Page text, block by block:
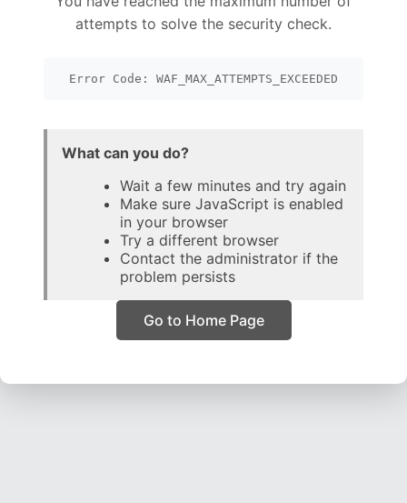
attempts to solve the security check.
Error Code: WAF_MAX_ATTEMPTS_EXCEEDED
What can you do?
Wait a few minutes and try again
Make sure JavaScript is enabled
in your browser
Try a different browser
Contact the administrator if the
problem persists
Go to Home Page